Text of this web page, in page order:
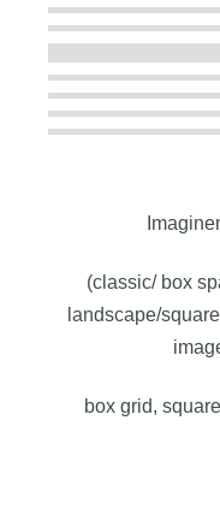
(classic/ box
landscape/
box grid,